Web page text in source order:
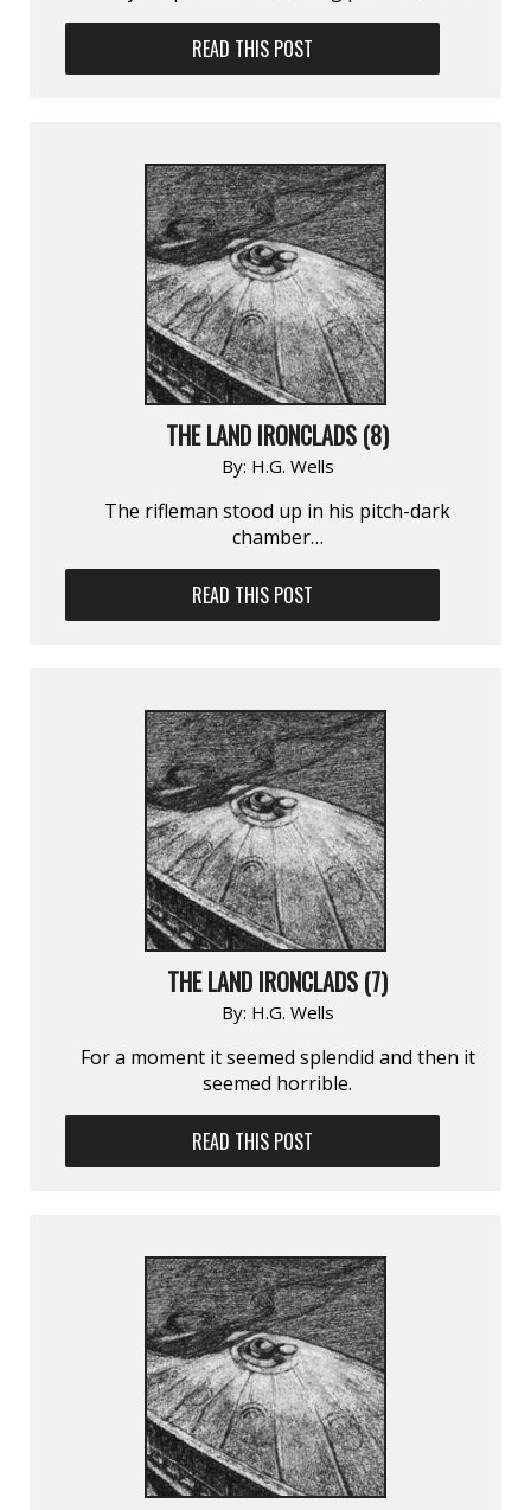
READ THIS POST
THE LAND IRONCLADS (8)
By: H.G. Wells
The rifleman stood up in his pitch-dark
chamber…
READ THIS POST
THE LAND IRONCLADS (7)
By: H.G. Wells
For a moment it seemed splendid and then it
seemed horrible.
READ THIS POST